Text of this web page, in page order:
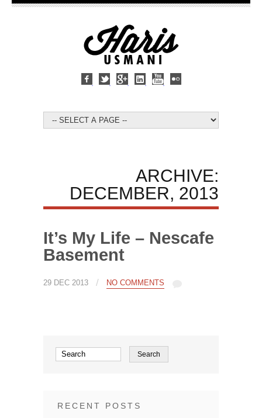
ARCHIVE:
DECEMBER, 2013
It’s My Life – Nescafe
Basement
29 DEC 2013 / NO COMMENTS
RECENT POSTS